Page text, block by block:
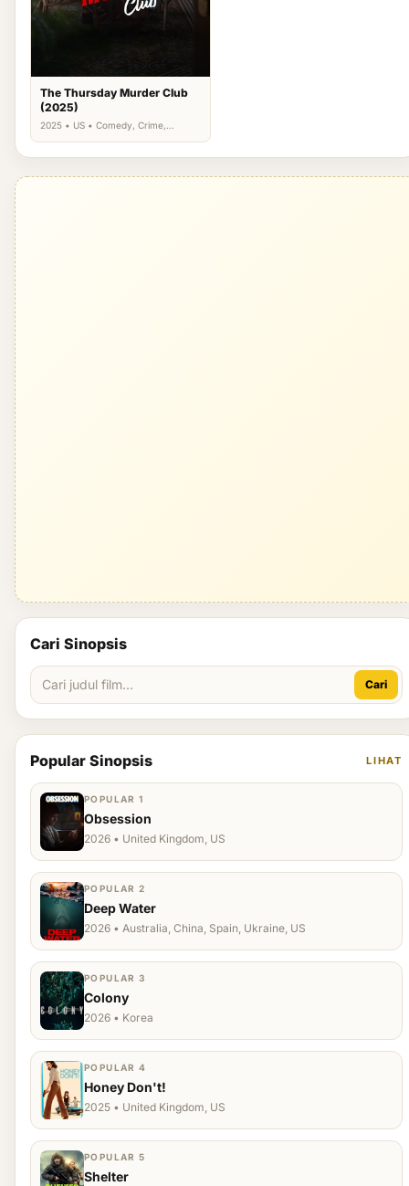
The Thursday Murder Club
(2025)
2025 • US • Comedy, Crime,
Cari Sinopsis
Cari
Popular Sinopsis LIHAT
POPULAR 1
Obsession
2026 • United Kingdom, US
POPULAR 2
Deep Water
2026 • Australia, China, Spain, Ukraine, US
POPULAR 3
Colony
2026 • Korea
POPULAR 4
Honey Don't!
2025 • United Kingdom, US
POPULAR 5
Shelter